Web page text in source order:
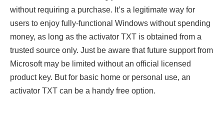
without requiring a purchase. It’s a legitimate way for
users to enjoy fully-functional Windows without spending
money, as long as the activator TXT is obtained from a
trusted source only. Just be aware that future support from
Microsoft may be limited without an official licensed
product key. But for basic home or personal use, an
activator TXT can be a handy free option.